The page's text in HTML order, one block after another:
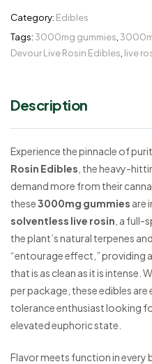
Category: Edibles
Tags: 3000mg gummies
Devour Live Rosin Edibles live
Description
Experience the pinnacle of
Rosin Edibles , the heavy-
demand more from their
these3000mg gummies are
solventless live rosin , a
the plant’s natural terpenes
“entourage effect,” providing
that is as clean as it is intense.
per package, these edibles
tolerance enthusiast looking
elevated euphoric state.
Flavor meets function in every